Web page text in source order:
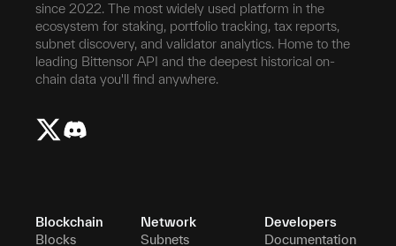
since 2022. The most widely used platform in the
ecosystem for staking, portfolio tracking, tax reports,
subnet discovery, and validator analytics. Home to the
leading Bittensor API and the deepest historical on-
chain data you'll find anywhere.
Blockchain
Blocks
Network
Subnets
Developers
Documentation